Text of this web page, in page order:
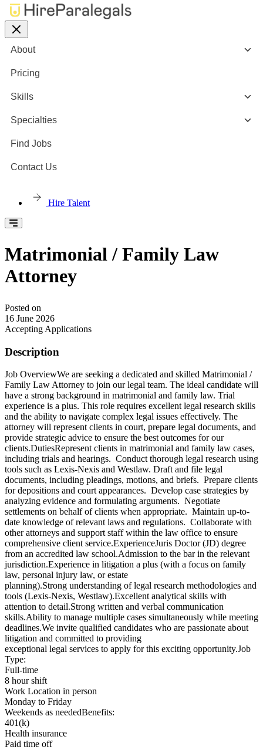
About
Pricing
Skills
Specialties
Find Jobs
Contact Us
Hire Talent
Matrimonial / Family Law
Attorney
Posted on
16 June 2026
Accepting Applications
Description
Job OverviewWe are seeking a dedicated and skilled Matrimonial /
Family Law Attorney to join our legal team. The ideal candidate will
have a strong background in matrimonial and family law. Trial
experience is a plus. This role requires excellent legal research skills
and the ability to navigate complex legal issues effectively. The
attorney will represent clients in court, prepare legal documents, and
provide strategic advice to ensure the best outcomes for our
clients.DutiesRepresent clients in matrimonial and family law cases,
including trials and hearings. Conduct thorough legal research using
tools such as Lexis-Nexis and Westlaw. Draft and file legal
documents, including pleadings, motions, and briefs. Prepare clients
for depositions and court appearances. Develop case strategies by
analyzing evidence and formulating arguments. Negotiate
settlements on behalf of clients when appropriate. Maintain up-to-
date knowledge of relevant laws and regulations. Collaborate with
other attorneys and support staff within the law office to ensure
comprehensive client service.ExperienceJuris Doctor (JD) degree
from an accredited law school.Admission to the bar in the relevant
jurisdiction.Experience in litigation a plus (with a focus on family
law, personal injury law, or estate
planning).Strong understanding of legal research methodologies and
tools (Lexis-Nexis, Westlaw).Excellent analytical skills with
attention to detail.Strong written and verbal communication
skills.Ability to manage multiple cases simultaneously while meeting
deadlines.We invite qualified candidates who are passionate about
litigation and committed to providing
exceptional legal services to apply for this exciting opportunity.Job
Type:
Full-time
8 hour shift
Work Location in person
Monday to Friday
Weekends as neededBenefits:
401(k)
Health insurance
Paid time off